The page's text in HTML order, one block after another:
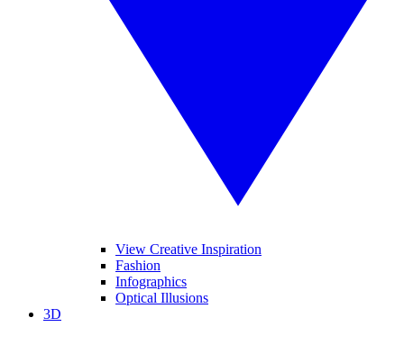
View Creative Inspiration
Fashion
Infographics
Optical Illusions
3D